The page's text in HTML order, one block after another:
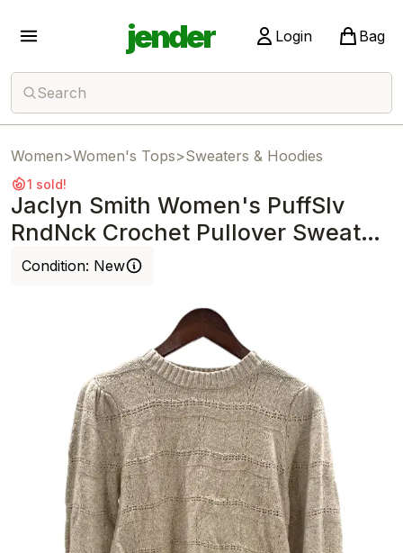
jender Login Bag
Search
Women>Women's Tops>Sweaters & Hoodies
1 sold!
Jaclyn Smith Women's PuffSlv
RndNck Crochet Pullover Sweater
Beige
Condition: New